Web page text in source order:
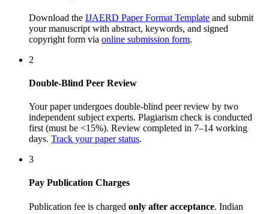
Download the IJAERD Paper Format Template and submit
your manuscript with abstract, keywords, and signed
copyright form via online submission form.
2
Double-Blind Peer Review
Your paper undergoes double-blind peer review by two
independent subject experts. Plagiarism check is conducted
first (must be <15%). Review completed in 7–14 working
days. Track your paper status.
3
Pay Publication Charges
Publication fee is charged only after acceptance. Indian